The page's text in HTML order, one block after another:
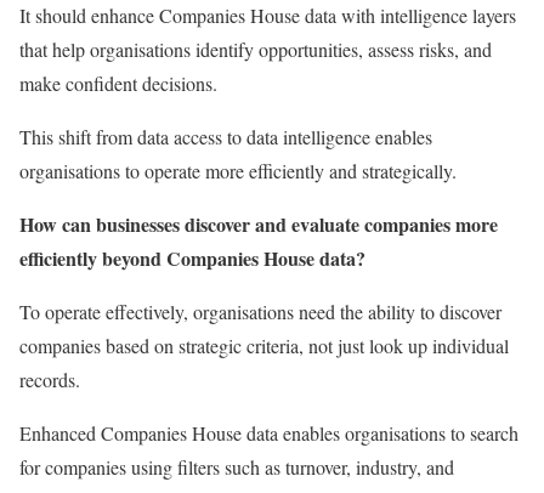
It should enhance Companies House data with intelligence layers
that help organisations identify opportunities, assess risks, and
make confident decisions.
This shift from data access to data intelligence enables
organisations to operate more efficiently and strategically.
How can businesses discover and evaluate companies more
efficiently beyond Companies House data?
To operate effectively, organisations need the ability to discover
companies based on strategic criteria, not just look up individual
records.
Enhanced Companies House data enables organisations to search
for companies using filters such as turnover, industry, and